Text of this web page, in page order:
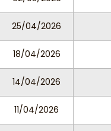
25/04/2026
18/04/2026
14/04/2026
11/04/2026